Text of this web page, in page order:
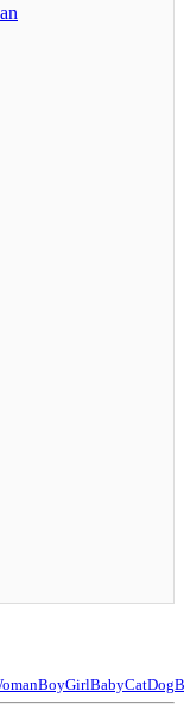
BoyGirlBabyCatDog